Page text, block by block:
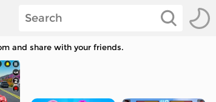
and share with your friends.